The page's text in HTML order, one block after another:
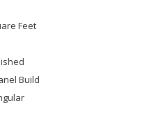
Feet
Build